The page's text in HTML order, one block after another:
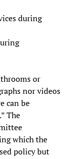
during
or
nor videos
can be
The
which the
policy but